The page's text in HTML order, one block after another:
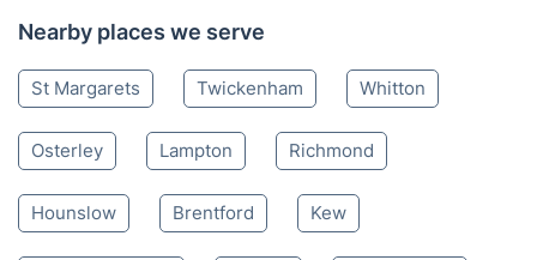
Nearby places we serve
St Margarets Twickenham Whitton
Osterley Lampton Richmond
Hounslow Brentford Kew